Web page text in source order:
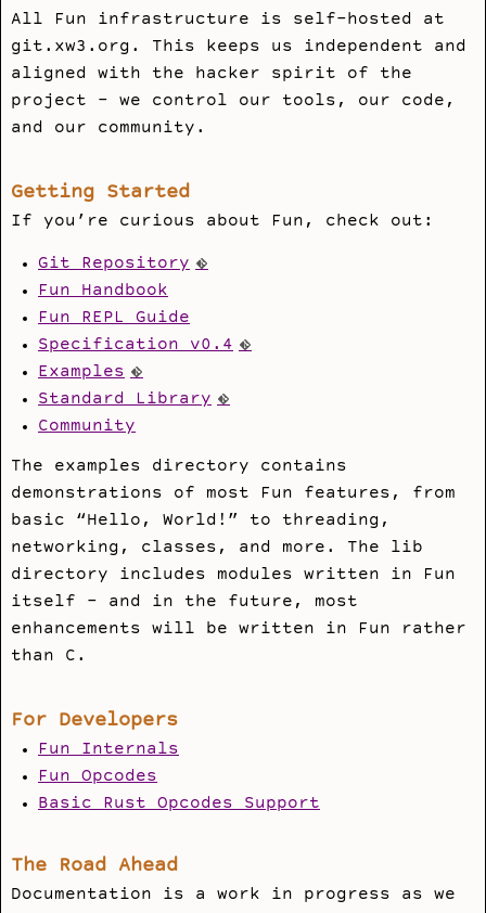
All Fun infrastructure is self-hosted at
git.xw3.org. This keeps us independent and
aligned with the hacker spirit of the
project - we control our tools, our code,
and our community.
Getting Started
If you’re curious about Fun, check out:
Git Repository
Fun Handbook
Fun REPL Guide
Specification v0.4
Examples
Standard Library
Community
The examples directory contains
demonstrations of most Fun features, from
basic “Hello, World!” to threading,
networking, classes, and more. The lib
directory includes modules written in Fun
itself - and in the future, most
enhancements will be written in Fun rather
than C.
For Developers
Fun Internals
Fun Opcodes
Basic Rust Opcodes Support
The Road Ahead
Documentation is a work in progress as we